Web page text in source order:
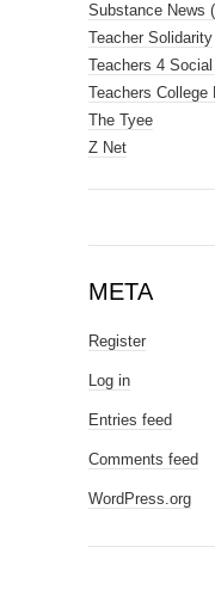
Substance News
Teacher Solidarity
Teachers 4
Teachers College
The Tyee
Z Net
META
Register
Log in
Entries feed
Comments feed
WordPress.org